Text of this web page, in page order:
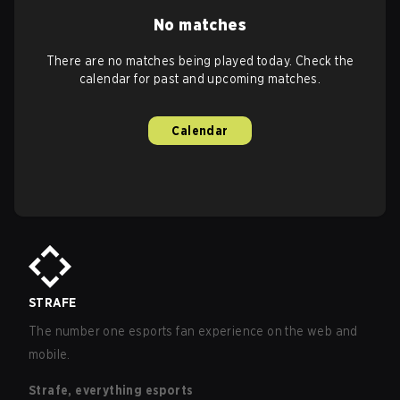
No matches
There are no matches being played today. Check the
calendar for past and upcoming matches.
Calendar
STRAFE
The number one esports fan experience on the web and
mobile.
Strafe, everything esports